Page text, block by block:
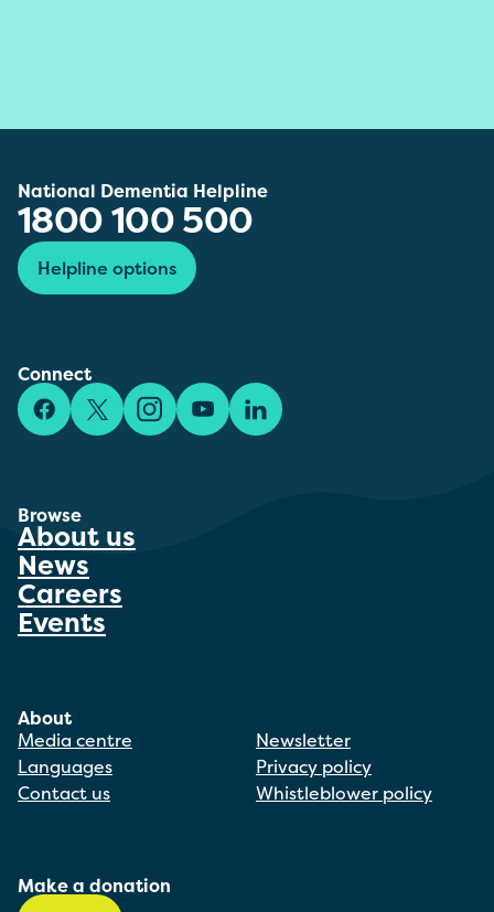
National Dementia Helpline
1800 100 500
Helpline options
Connect
FacebookX/TwitterInstagramYouTubeLinkedIn
Browse
About us
News
Careers
Events
About
Media centre
Languages
Contact us
Newsletter
Privacy policy
Whistleblower policy
Make a donation